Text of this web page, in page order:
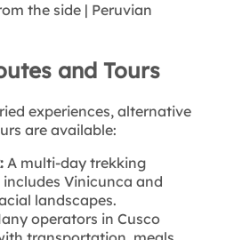
the side | Peruvian
and Tours
experiences, alternative
are available:
A multi-day trekking
Vinicunca and
landscapes.
operators in Cusco